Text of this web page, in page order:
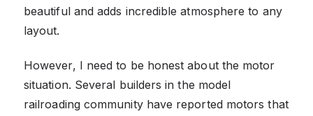
beautiful and adds incredible atmosphere to any
layout.
However, I need to be honest about the motor
situation. Several builders in the model
railroading community have reported motors that